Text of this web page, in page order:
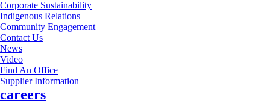
Corporate Sustainability
Indigenous Relations
Community Engagement
Contact Us
News
Video
Find An Office
Supplier Information
careers